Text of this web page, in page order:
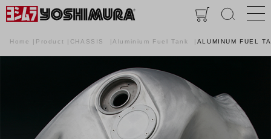
Home Product CHASSIS Aluminium Fuel Tank ALUMINUM FUEL